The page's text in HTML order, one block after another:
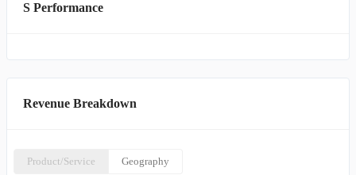
S Performance
Revenue Breakdown
Product/Service Geography